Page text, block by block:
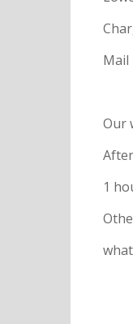
Mail
Our
1